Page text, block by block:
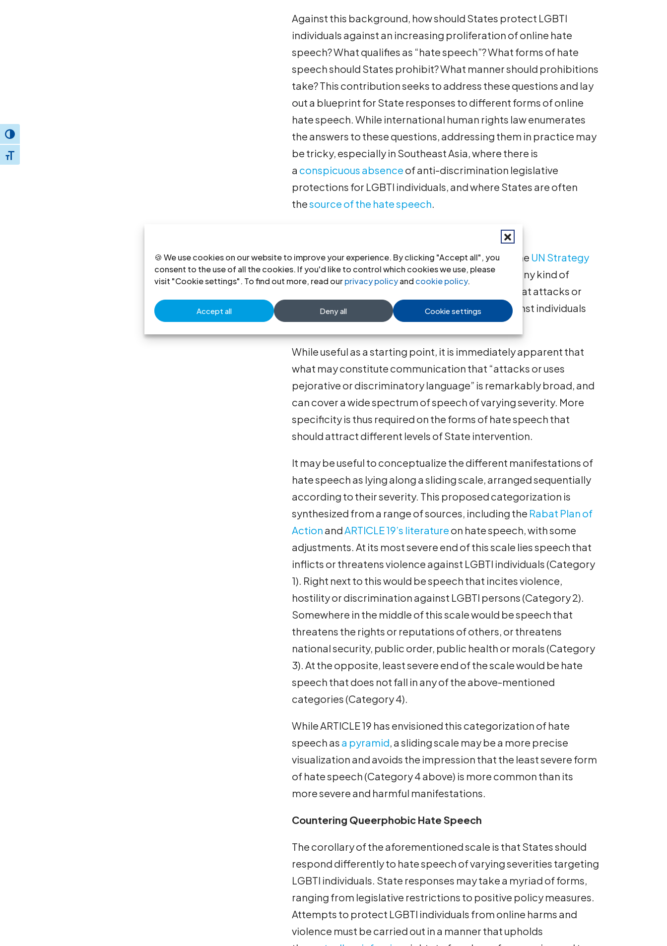
🍪 We use cookies on our website to improve your experience. By clicking "Accept all", you
consent to the use of all the cookies. If you'd like to control which cookies we use, please
visit "Cookie settings". To find out more, read ourprivacy policyand cookie policy.
Accept all Deny all Cookie settings
Toggle High Contrast
Toggle Font size
Against this background, how should States protect LGBTI
individuals against an increasing proliferation of online hate
speech? What qualifies as “hate speech”? What forms of hate
speech should States prohibit? What manner should prohibitions
take? This contribution seeks to address these questions and lay
out a blueprint for State responses to different forms of online
hate speech. While international human rights law enumerates
the answers to these questions, addressing them in practice may
be tricky, especially in Southeast Asia, where there is
a conspicuous absence of anti-discrimination legislative
protections for LGBTI individuals, and where States are often
thesource of the hate speech.
The first step is to identify what hate speech is. The UN Strategy
and Plan of Action on Hate Speechdefines it as “any kind of
communication in speech, writing or behavior, that attacks or
uses pejorative or discriminatory language” against individuals
based on a protected identity factor.
While useful as a starting point, it is immediately apparent that
what may constitute communication that “attacks or uses
pejorative or discriminatory language” is remarkably broad, and
can cover a wide spectrum of speech of varying severity. More
specificity is thus required on the forms of hate speech that
should attract different levels of State intervention.
It may be useful to conceptualize the different manifestations of
hate speech as lying along a sliding scale, arranged sequentially
according to their severity. This proposed categorization is
synthesized from a range of sources, including the Rabat Plan of
Action andARTICLE 19’s literature on hate speech, with some
adjustments. At its most severe end of this scale lies speech that
inflicts or threatens violence against LGBTI individuals (Category
1). Right next to this would be speech that incites violence,
hostility or discrimination against LGBTI persons (Category 2).
Somewhere in the middle of this scale would be speech that
threatens the rights or reputations of others, or threatens
national security, public order, public health or morals (Category
3). At the opposite, least severe end of the scale would be hate
speech that does not fall in any of the above-mentioned
categories (Category 4).
While ARTICLE 19 has envisioned this categorization of hate
speech as a pyramid, a sliding scale may be a more precise
visualization and avoids the impression that the least severe form
of hate speech (Category 4 above) is more common than its
more severe and harmful manifestations.
Countering Queerphobic Hate Speech
The corollary of the aforementioned scale is that States should
respond differently to hate speech of varying severities targeting
LGBTI individuals. State responses may take a myriad of forms,
ranging from legislative restrictions to positive policy measures.
Attempts to protect LGBTI individuals from online harms and
violence must be carried out in a manner that upholds